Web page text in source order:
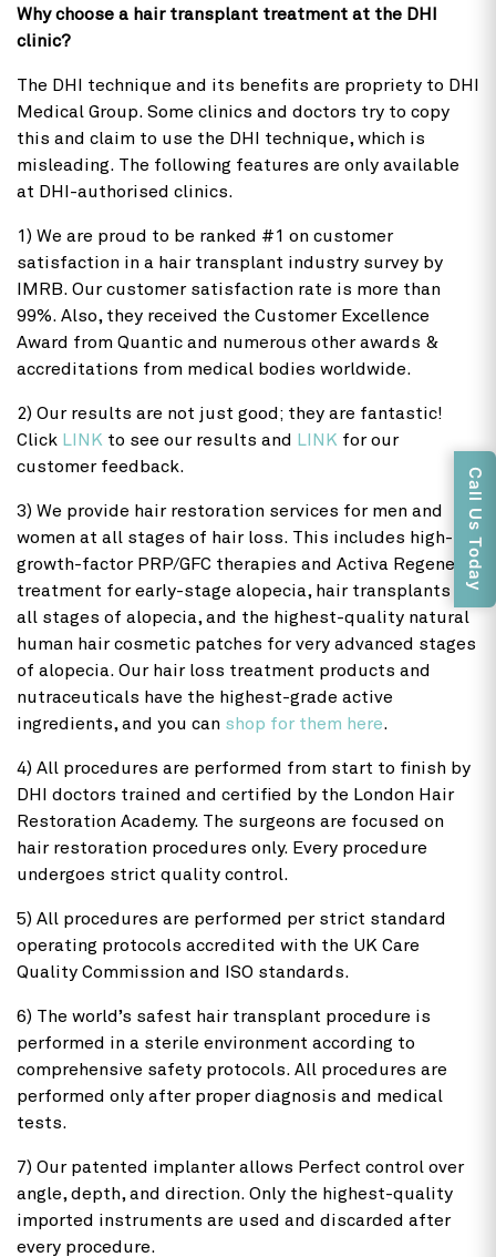
Why choose a hair transplant treatment at the DHI
clinic?
The DHI technique and its benefits are propriety to DHI
Medical Group. Some clinics and doctors try to copy
this and claim to use the DHI technique, which is
misleading. The following features are only available
at DHI-authorised clinics.
1) We are proud to be ranked #1 on customer
satisfaction in a hair transplant industry survey by
IMRB. Our customer satisfaction rate is more than
99%. Also, they received the Customer Excellence
Award from Quantic and numerous other awards &
accreditations from medical bodies worldwide.
2) Our results are not just good; they are fantastic!
Click LINK to see our results and LINK for our
customer feedback.
3) We provide hair restoration services for men and
women at all stages of hair loss. This includes high-
growth-factor PRP/GFC therapies and Activa Regenera
treatment for early-stage alopecia, hair transplants for
all stages of alopecia, and the highest-quality natural
human hair cosmetic patches for very advanced stages
of alopecia. Our hair loss treatment products and
nutraceuticals have the highest-grade active
ingredients, and you can shop for them here.
4) All procedures are performed from start to finish by
DHI doctors trained and certified by the London Hair
Restoration Academy. The surgeons are focused on
hair restoration procedures only. Every procedure
undergoes strict quality control.
5) All procedures are performed per strict standard
operating protocols accredited with the UK Care
Quality Commission and ISO standards.
6) The world’s safest hair transplant procedure is
performed in a sterile environment according to
comprehensive safety protocols. All procedures are
performed only after proper diagnosis and medical
tests.
7) Our patented implanter allows Perfect control over
angle, depth, and direction. Only the highest-quality
imported instruments are used and discarded after
every procedure.
Call Us Today